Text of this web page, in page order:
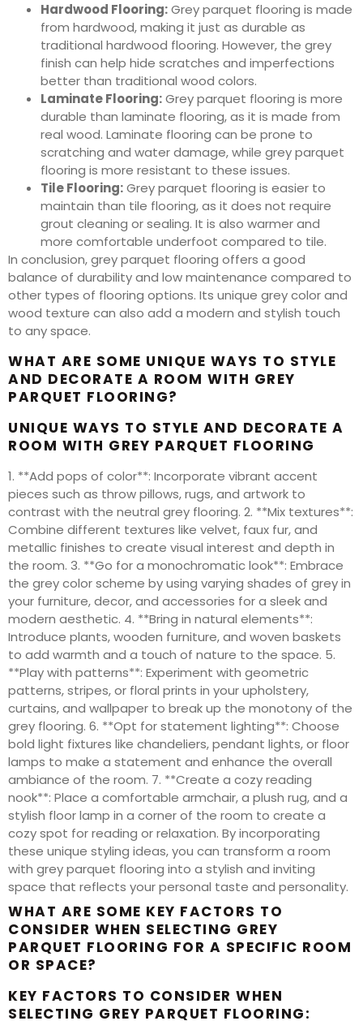
Hardwood Flooring:Grey parquet flooring is made
from hardwood, making it just as durable as
traditional hardwood flooring. However, the grey
finish can help hide scratches and imperfections
better than traditional wood colors.
Laminate Flooring:Grey parquet flooring is more
durable than laminate flooring, as it is made from
real wood. Laminate flooring can be prone to
scratching and water damage, while grey parquet
flooring is more resistant to these issues.
Tile Flooring:Grey parquet flooring is easier to
maintain than tile flooring, as it does not require
grout cleaning or sealing. It is also warmer and
more comfortable underfoot compared to tile.
In conclusion, grey parquet flooring offers a good
balance of durability and low maintenance compared to
other types of flooring options. Its unique grey color and
wood texture can also add a modern and stylish touch
to any space.
WHAT ARE SOME UNIQUE WAYS TO STYLE
AND DECORATE A ROOM WITH GREY
PARQUET FLOORING?
UNIQUE WAYS TO STYLE AND DECORATE A
ROOM WITH GREY PARQUET FLOORING
1. **Add pops of color**: Incorporate vibrant accent
pieces such as throw pillows, rugs, and artwork to
contrast with the neutral grey flooring. 2. **Mix textures**:
Combine different textures like velvet, faux fur, and
metallic finishes to create visual interest and depth in
the room. 3. **Go for a monochromatic look**: Embrace
the grey color scheme by using varying shades of grey in
your furniture, decor, and accessories for a sleek and
modern aesthetic. 4. **Bring in natural elements**:
Introduce plants, wooden furniture, and woven baskets
to add warmth and a touch of nature to the space. 5.
**Play with patterns**: Experiment with geometric
patterns, stripes, or floral prints in your upholstery,
curtains, and wallpaper to break up the monotony of the
grey flooring. 6. **Opt for statement lighting**: Choose
bold light fixtures like chandeliers, pendant lights, or floor
lamps to make a statement and enhance the overall
ambiance of the room. 7. **Create a cozy reading
nook**: Place a comfortable armchair, a plush rug, and a
stylish floor lamp in a corner of the room to create a
cozy spot for reading or relaxation. By incorporating
these unique styling ideas, you can transform a room
with grey parquet flooring into a stylish and inviting
space that reflects your personal taste and personality.
WHAT ARE SOME KEY FACTORS TO
CONSIDER WHEN SELECTING GREY
PARQUET FLOORING FOR A SPECIFIC ROOM
OR SPACE?
KEY FACTORS TO CONSIDER WHEN
SELECTING GREY PARQUET FLOORING: